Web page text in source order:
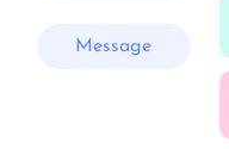
Message